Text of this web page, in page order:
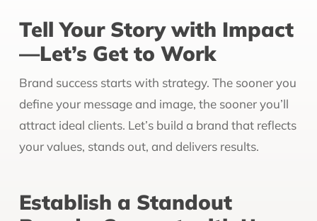
Tell Your Story with Impact
—Let’s Get to Work
Brand success starts with strategy. The sooner you
define your message and image, the sooner you’ll
attract ideal clients. Let’s build a brand that reflects
your values, stands out, and delivers results.
Establish a Standout